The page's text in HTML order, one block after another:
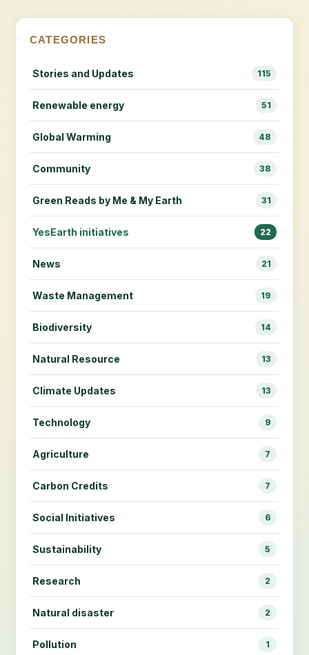
CATEGORIES
Stories and Updates 115
Renewable energy 51
Global Warming 48
Community 38
Green Reads by Me & My Earth 31
YesEarth initiatives 22
News 21
Waste Management 19
Biodiversity 14
Natural Resource 13
Climate Updates 13
Technology 9
Agriculture 7
Carbon Credits 7
Social Initiatives 6
Sustainability 5
Research 2
Natural disaster 2
Pollution 1